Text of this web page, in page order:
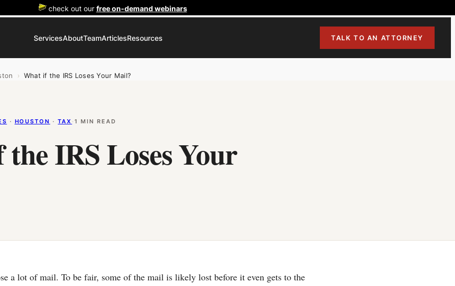
check out our free on-demand webinars
ServicesAboutTeamArticlesResources TALK TO AN ATTORNEY
› What if the IRS Loses Your Mail?
· HOUSTON · TAX ·1 MIN READ
IRS Loses Your
a lot of mail. To be fair, some of the mail is likely lost before it even gets to the